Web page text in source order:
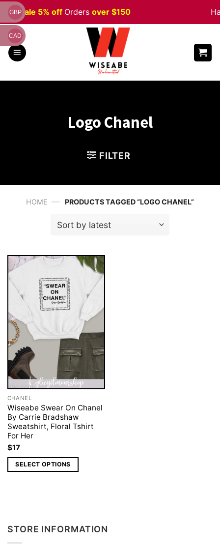
Skip
to
content
Sale 5% offOrdersover $150
Logo Chanel
FILTER
HOME — PRODUCTS TAGGED “LOGO CHANEL”
CHANEL
Wiseabe Swear On Chanel
By Carrie Bradshaw
Sweatshirt, Floral Tshirt
For Her
$17
SELECT OPTIONS
STORE INFORMATION
GBP
CAD